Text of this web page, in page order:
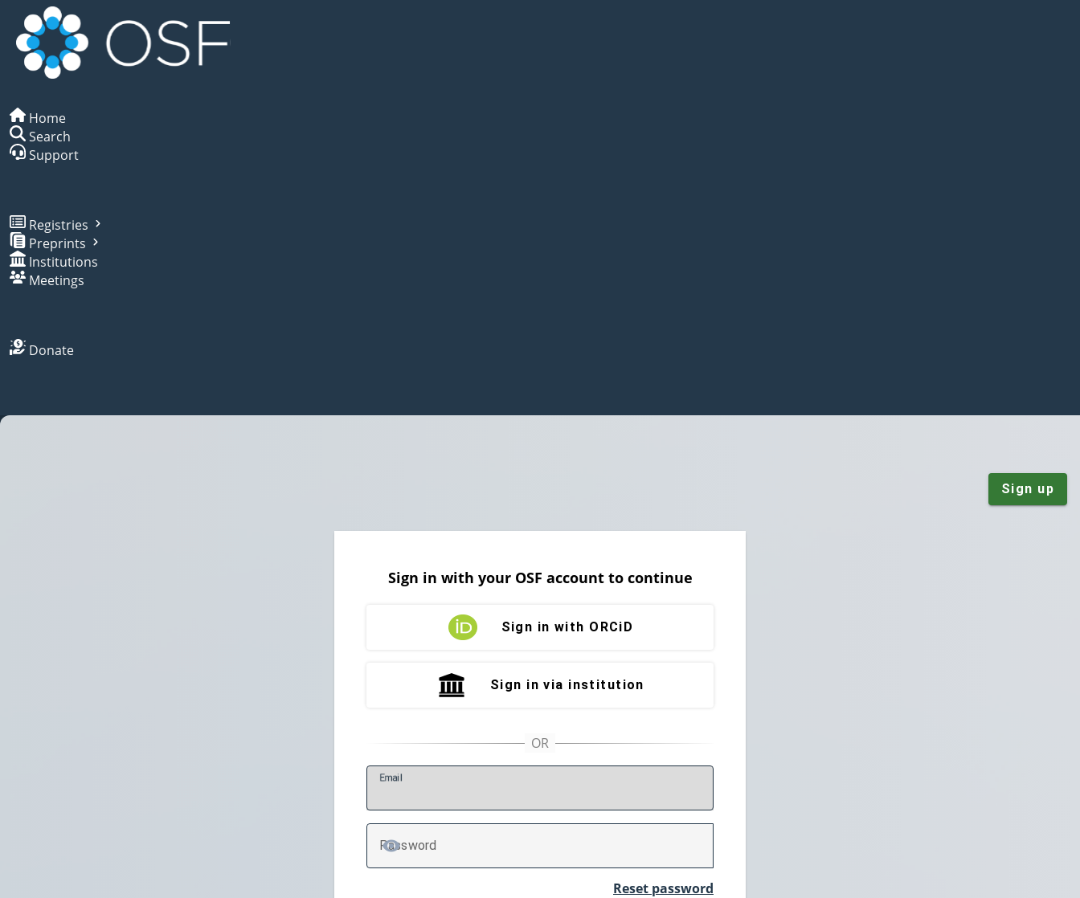
Home
Search
Support
Registries
Preprints
Institutions
Meetings
Donate
Sign up
Sign in with your OSF account to continue
Sign in with ORCiD
Sign in via institution
Email
Password
TOGGLE PASSWORD
Reset password